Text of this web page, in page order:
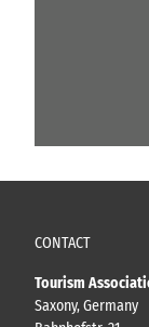
CONTACT
Tourism
Saxony, Germany